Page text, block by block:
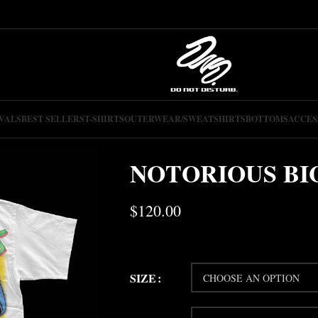
BEST SELLERST-SHIRTSOUTERWEAR/SWEATSHIRTSBOTTOMS
NOTORIOUS
$120.00
SIZE